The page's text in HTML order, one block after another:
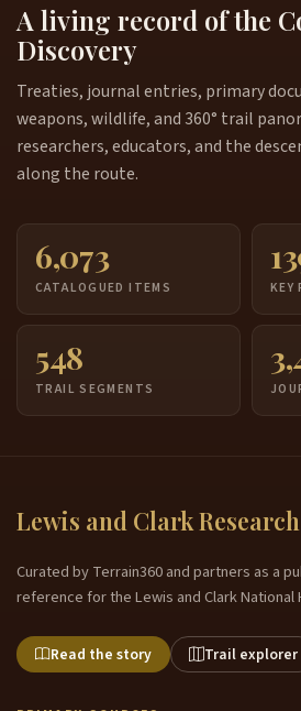
A living record of the
Discovery
Treaties, journal entries, primary
weapons, wildlife, and 360° trail
researchers, educators, and the
along the route.
6,073
CATALOGUED ITEMS KEY
548
TRAIL SEGMENTS
Lewis and Clark
Curated by Terrain360 and partners as a
reference for the Lewis and Clark National
Read the story Trail explorer